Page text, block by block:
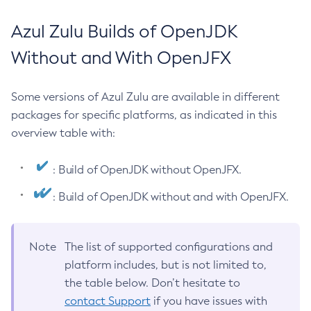
Azul Zulu Builds of OpenJDK
Without and With OpenJFX
Some versions of Azul Zulu are available in different
packages for specific platforms, as indicated in this
overview table with:
: Build of OpenJDK without OpenJFX.
: Build of OpenJDK without and with OpenJFX.
Note
The list of supported configurations and
platform includes, but is not limited to,
the table below. Don’t hesitate to
contact Support if you have issues with